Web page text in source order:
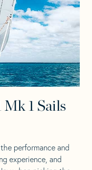
1 Sails
performance and
experience, and